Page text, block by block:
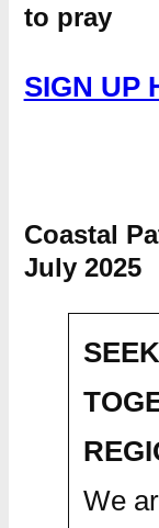
to pray
SIGN UP
Coastal
July 2025
We